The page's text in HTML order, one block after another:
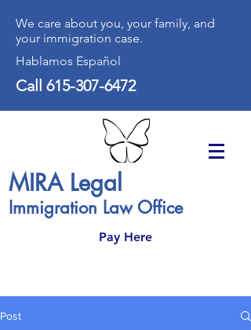
We care about you, your family, and
your immigration case.
Hablamos Español
Call 615-307-6472
MIRA Legal
Immigration Law Office
Pay Here
Post